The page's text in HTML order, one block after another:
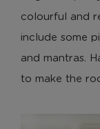
colourful and
include some
and mantras.
to make the